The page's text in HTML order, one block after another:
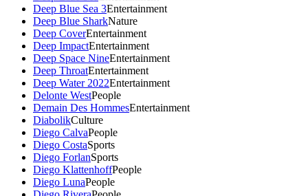
Deep Blue Sea 3Entertainment
Deep Blue SharkNature
Deep CoverEntertainment
Deep ImpactEntertainment
Deep Space NineEntertainment
Deep ThroatEntertainment
Deep Water 2022Entertainment
Delonte WestPeople
Demain Des HommesEntertainment
DiabolikCulture
Diego CalvaPeople
Diego CostaSports
Diego ForlanSports
Diego KlattenhoffPeople
Diego LunaPeople